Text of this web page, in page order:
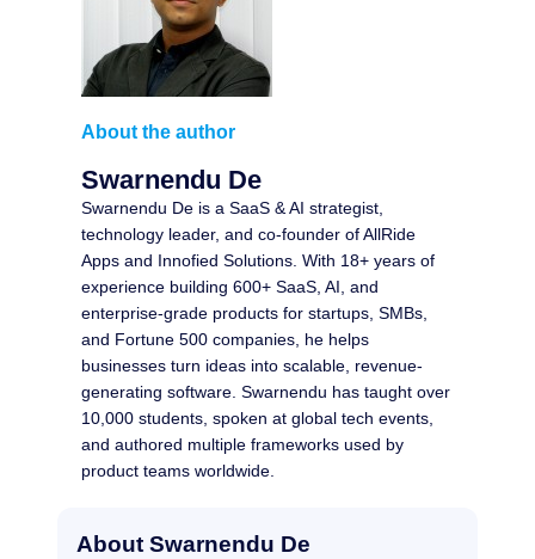
About the author
Swarnendu De
Swarnendu De is a SaaS & AI strategist,
technology leader, and co-founder of AllRide
Apps and Innofied Solutions. With 18+ years of
experience building 600+ SaaS, AI, and
enterprise-grade products for startups, SMBs,
and Fortune 500 companies, he helps
businesses turn ideas into scalable, revenue-
generating software. Swarnendu has taught over
10,000 students, spoken at global tech events,
and authored multiple frameworks used by
product teams worldwide.
About Swarnendu De